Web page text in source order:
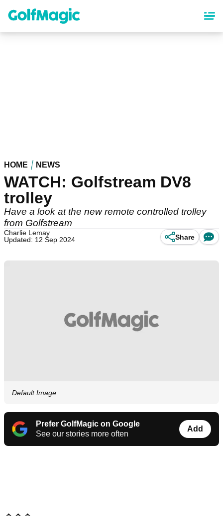
content
HOME NEWS
WATCH: Golfstream DV8
trolley
Have a look at the new remote controlled trolley
from Golfstream
Charlie Lemay
Updated: 12 Sep 2024
Share
Default Image
Prefer GolfMagic on Google
See our stories more often
Add